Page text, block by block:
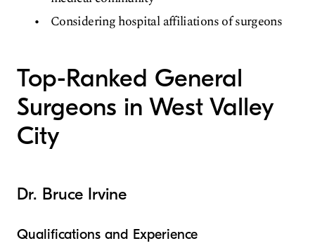
Considering hospital affiliations of surgeons
Top-Ranked General
Surgeons in West Valley
City
Dr. Bruce Irvine
Qualifications and Experience